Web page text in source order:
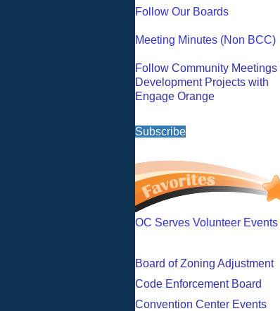
Follow Our Boards
Meeting Minutes (Non BCC)
Follow Community Meetings
Development Projects with
Engage Orange
Subscribe
OC Serves Volunteer Events
Board of Zoning Adjustment
Code Enforcement Board
Convention Center Events